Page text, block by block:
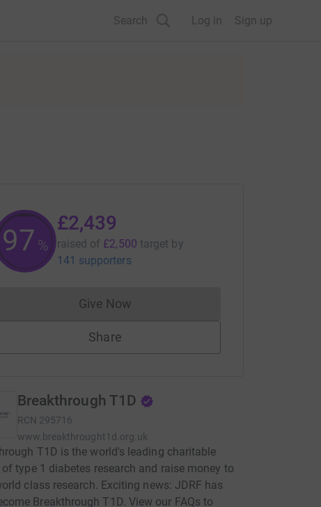
Search Log in Sign up
97 %
£2,439
raised of £2,500 target by
141 supporters
Give NowDonations cannot currently be made
Share
Breakthrough T1D
RCN 295716
www.breakthrought1d.org.uk
T1D is the world's leading charitable
type 1 diabetes research and raise money to
class research. Exciting news: JDRF has
Breakthrough T1D. View our FAQs to